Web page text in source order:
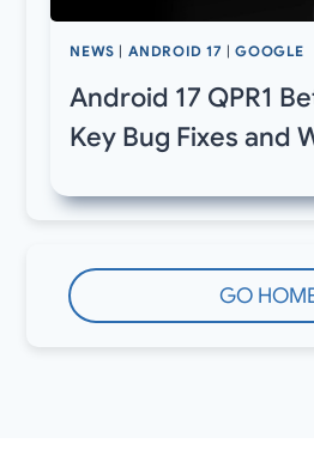
NEWS ANDROID 17 |GOOGLE
Android 17 QPR1
Key Bug Fixes and
GO